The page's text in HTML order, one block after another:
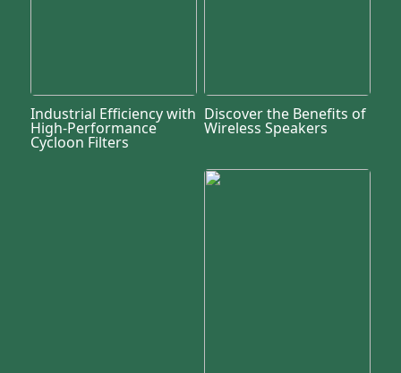
Industrial Efficiency with
High-Performance
Cycloon Filters
Discover the Benefits of
Wireless Speakers